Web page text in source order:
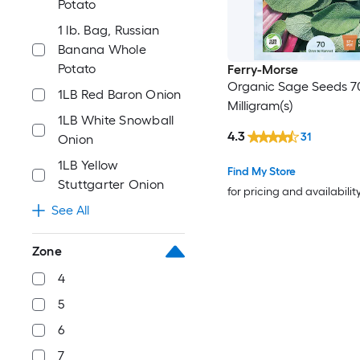
Potato
1 lb. Bag, Russian
Banana Whole
Potato
1LB Red Baron Onion
1LB White Snowball
Onion
1LB Yellow
Stuttgarter Onion
See All
Zone
4
5
6
7
Ferry-Morse
Organic Sage Seeds
Milligram(s)
Find My Store
for pricing and
4.3 31